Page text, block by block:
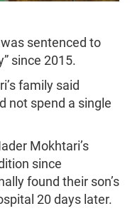
sentenced to
since 2015.
family said
not spend a single
Mokhtari’s
since
found their son’s
20 days later.